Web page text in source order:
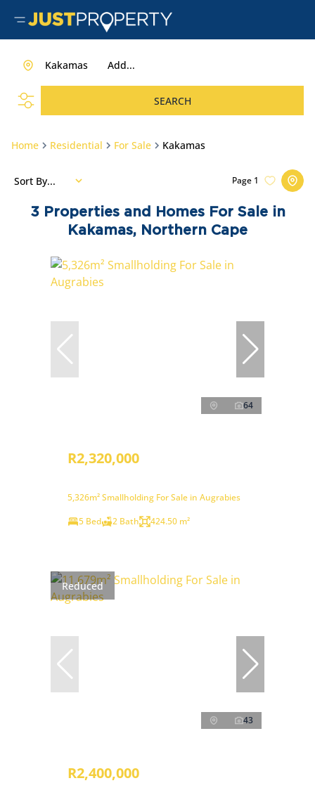
Add...
Kakamas
SEARCH
Home Residential For Sale Kakamas
3
Properties and Homes For Sale in
Kakamas, Northern Cape
Page 1
Sort By...
64
R2,320,000
5,326m² Smallholding For Sale in Augrabies
5 Bed
2 Bath 424.50 m²
Reduced
43
R2,400,000